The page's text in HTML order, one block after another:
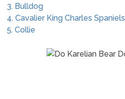
3. Bulldog
4. Cavalier King Charles Spaniels
5. Collie